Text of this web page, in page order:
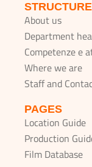
STRUCTURE
About us
Department
Competenze e
Where we are
Staff and
PAGES
Location Guide
Production
Film Database